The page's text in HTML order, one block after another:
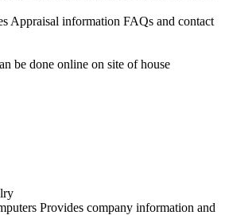
Appraisal information FAQs and contact
be done online on site of house
Provides company information and